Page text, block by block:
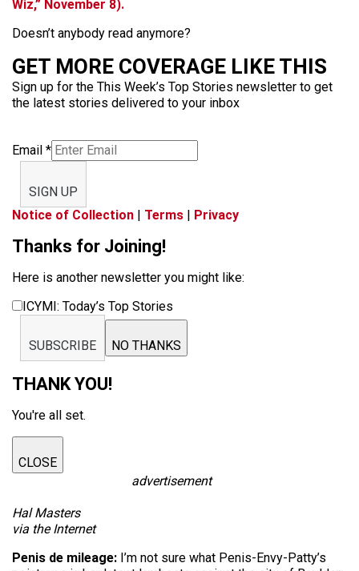
Wiz,” November 8).
Doesn’t anybody read anymore?
GET MORE COVERAGE LIKE THIS
Sign up for the This Week’s Top Stories newsletter to get
the latest stories delivered to your inbox
Email *
SIGN UP
Notice of Collection | Terms | Privacy
Thanks for Joining!
Here is another newsletter you might like:
ICYMI: Today’s Top Stories
SUBSCRIBE NO THANKS
THANK YOU!
You're all set.
CLOSE
advertisement
Hal Masters
via the Internet
Penis de mileage: I’m not sure what Penis-Envy-Patty’s